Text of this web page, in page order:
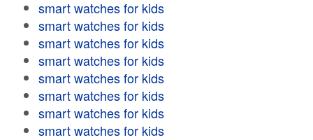
smart watches for kids
smart watches for kids
smart watches for kids
smart watches for kids
smart watches for kids
smart watches for kids
smart watches for kids
smart watches for kids